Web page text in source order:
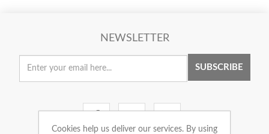
NEWSLETTER
SUBSCRIBE
Cookies help us deliver our services. By using